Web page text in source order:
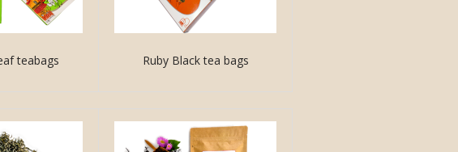
teabags Ruby Black tea bags